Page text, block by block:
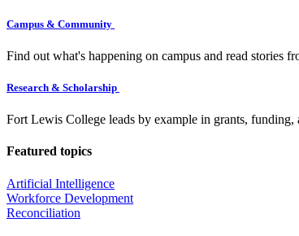
Campus & Community
Find out what's happening on campus and read stories
Research & Scholarship
Fort Lewis College leads by example in grants, funding,
Featured topics
Artificial Intelligence
Workforce Development
Reconciliation